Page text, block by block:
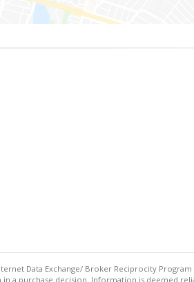
Data Exchange/ Broker Reciprocity
purchase decision. Information is deemed